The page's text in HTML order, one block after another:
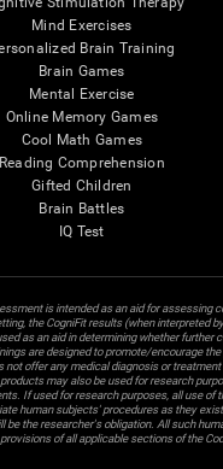
Mind Exercises
Brain Training
Brain Games
Mental Exercise
Online Memory Games
Cool Math Games
Reading Comprehension
Gifted Children
Brain Battles
IQ Test
is intended as an aid for assessing
the CogniFit results (when interpreted
as an aid in determining whether further
are designed to promote/encourage
not offer any medical diagnosis or
may also be used for research
If used for research purposes, all use of
human subjects' procedures as they
be the researcher's obligation. All such
of all applicable sections of the